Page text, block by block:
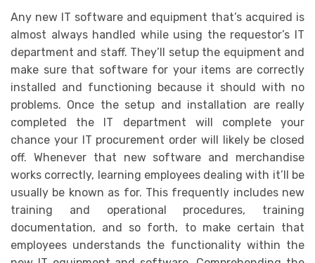
Any new IT software and equipment that’s acquired is
almost always handled while using the requestor’s IT
department and staff. They’ll setup the equipment and
make sure that software for your items are correctly
installed and functioning because it should with no
problems. Once the setup and installation are really
completed the IT department will complete your
chance your IT procurement order will likely be closed
off. Whenever that new software and merchandise
works correctly, learning employees dealing with it’ll be
usually be known as for. This frequently includes new
training and operational procedures, training
documentation, and so forth, to make certain that
employees understands the functionality within the